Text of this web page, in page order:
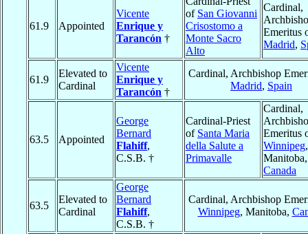
61.9 Appointed
Vicente
Enrique y
Tarancón †
of San Giovanni
Crisostomo a
Monte Sacro
Alto
Cardinal,
Emeritus
Madrid,
61.9
Elevated to
Cardinal
Vicente
Enrique y
Tarancón †
Cardinal, Archbishop
Madrid, Spain
63.5 Appointed
George
Bernard
Flahiff,
C.S.B. †
Cardinal-Priest
of Santa Maria
della Salute a
Primavalle
Cardinal,
Emeritus
Winnipeg,
Manitoba,
Canada
63.5
Elevated to
Cardinal
George
Bernard
Flahiff,
C.S.B. †
Cardinal, Archbishop
Winnipeg, Manitoba,